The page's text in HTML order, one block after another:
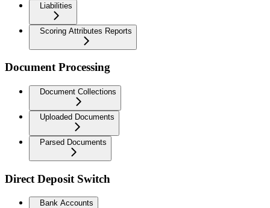
Liabilities
Scoring Attributes Reports
Document Processing
Document Collections
Uploaded Documents
Parsed Documents
Direct Deposit Switch
Bank Accounts